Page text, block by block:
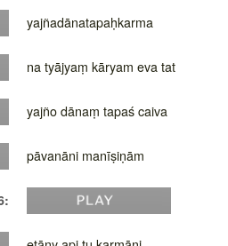
yajñadānatapaḥkarma
na tyājyaṃ kāryam eva tat
yajño dānaṃ tapaś caiva
pāvanāni manīṣiṇām